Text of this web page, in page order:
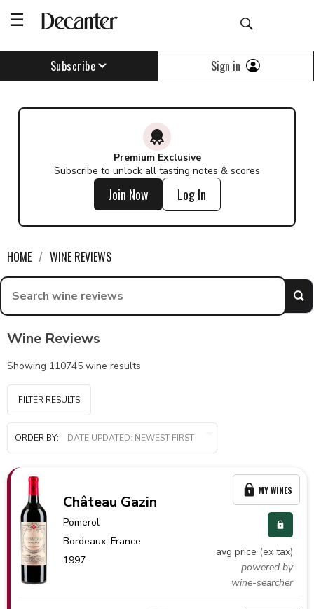
Subscribe Sign in
Premium Exclusive
Subscribe to unlock all tasting notes & scores
Join Now Log In
HOME WINE REVIEWS
Wine Reviews
Showing 110745 wine results
FILTER RESULTS
ORDER BY:
Château Gazin
Pomerol
Bordeaux,France
1997
avg price (ex tax)
powered by
wine-searcher
MY WINES